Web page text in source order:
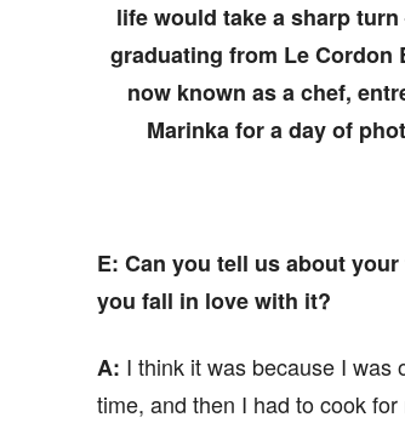
life would take a sharp
graduating from Le Cordon
now known as a chef,
Marinka for a day of
E: Can you tell us about
you fall in love with it?
A: I think it was because I was
time, and then I had to cook